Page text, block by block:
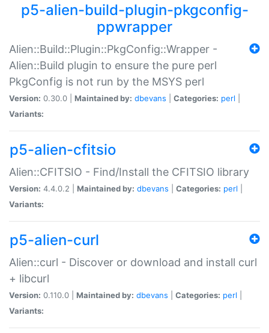
p5-alien-build-plugin-pkgconfig-
ppwrapper
Alien::Build::Plugin::PkgConfig::Wrapper -
Alien::Build plugin to ensure the pure perl
PkgConfig is not run by the MSYS perl
Version: 0.30.0 | Maintained by: dbevans Categories: perl
Variants:
p5-alien-cfitsio
Alien::CFITSIO - Find/Install the CFITSIO library
Version: 4.4.0.2 | Maintained by: dbevans Categories: perl
Variants:
p5-alien-curl
Alien::curl - Discover or download and install curl
+ libcurl
Version: 0.110.0 | Maintained by: dbevans Categories: perl
Variants: